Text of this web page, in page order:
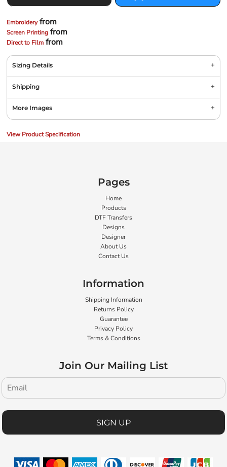
Embroideryfrom
Screen Printing from
Direct to Film from
Sizing Details
Shipping
More Images
View Product Specification
Pages
Home
Products
DTF Transfers
Designs
Designer
About Us
Contact Us
Information
Shipping Information
Returns Policy
Guarantee
Privacy Policy
Terms & Conditions
Join Our Mailing List
SIGN UP